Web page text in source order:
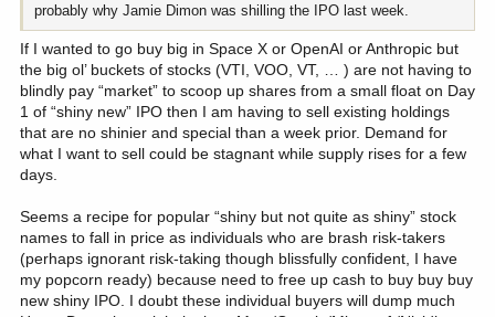
probably why Jamie Dimon was shilling the IPO last week.
If I wanted to go buy big in Space X or OpenAI or Anthropic but
the big ol’ buckets of stocks (VTI, VOO, VT, … ) are not having to
blindly pay “market” to scoop up shares from a small float on Day
1 of “shiny new” IPO then I am having to sell existing holdings
that are no shinier and special than a week prior. Demand for
what I want to sell could be stagnant while supply rises for a few
days.
Seems a recipe for popular “shiny but not quite as shiny” stock
names to fall in price as individuals who are brash risk-takers
(perhaps ignorant risk-taking though blissfully confident, I have
my popcorn ready) because need to free up cash to buy buy buy
new shiny IPO. I doubt these individual buyers will dump much